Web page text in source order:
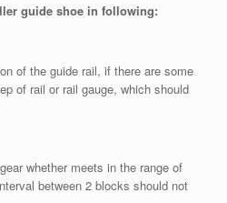
guide shoe in following:
of the guide rail, if there are some
of rail or rail gauge, which should
whether meets in the range of
between 2 blocks should not